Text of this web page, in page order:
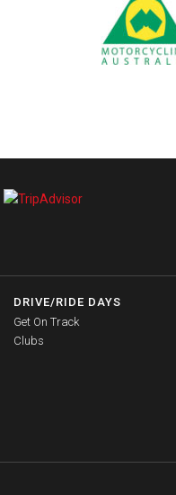
DRIVE/RIDE DAYS
Get On Track
Clubs